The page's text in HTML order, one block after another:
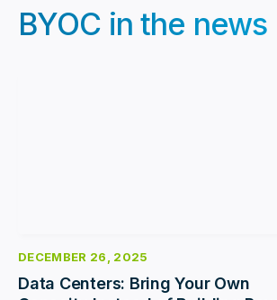
BYOC in the news
DECEMBER 26, 2025
Data Centers: Bring Your Own